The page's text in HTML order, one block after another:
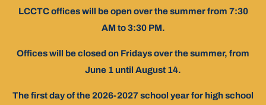
LCCTC offices will be open over the summer from 7:30
AM to 3:30 PM.
Offices will be closed on Fridays over the summer, from
June 1 until August 14.
The first day of the 2026-2027 school year for high school